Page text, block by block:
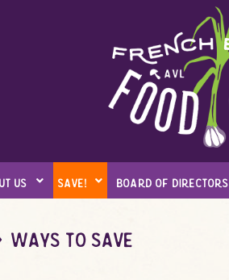
us save! board of directors
ways to save